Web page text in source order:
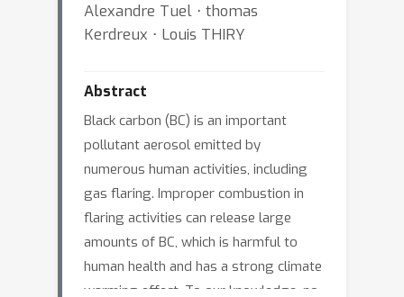
Alexandre Tuel ⋅ thomas
Kerdreux ⋅ Louis THIRY
Abstract
Black carbon (BC) is an important
pollutant aerosol emitted by
numerous human activities, including
gas flaring. Improper combustion in
flaring activities can release large
amounts of BC, which is harmful to
human health and has a strong climate
warming effect. To our knowledge, no